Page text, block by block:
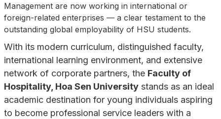
Management are now working in international or
foreign-related enterprises — a clear testament to the
outstanding global employability of HSU students.
With its modern curriculum, distinguished faculty,
international learning environment, and extensive
network of corporate partners, the Faculty of
Hospitality, Hoa Sen Universitystands as an ideal
academic destination for young individuals aspiring
to become professional service leaders with a